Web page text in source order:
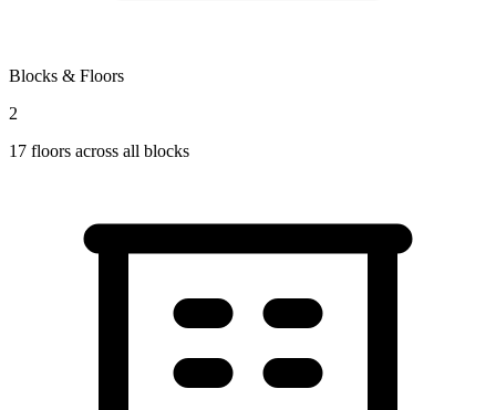
Blocks & Floors
2
17 floors across all blocks